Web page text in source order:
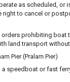
as scheduled, or
right to cancel or
prohibiting boat
land transport without
Pier (Pralarn Pier)
speedboat or fast